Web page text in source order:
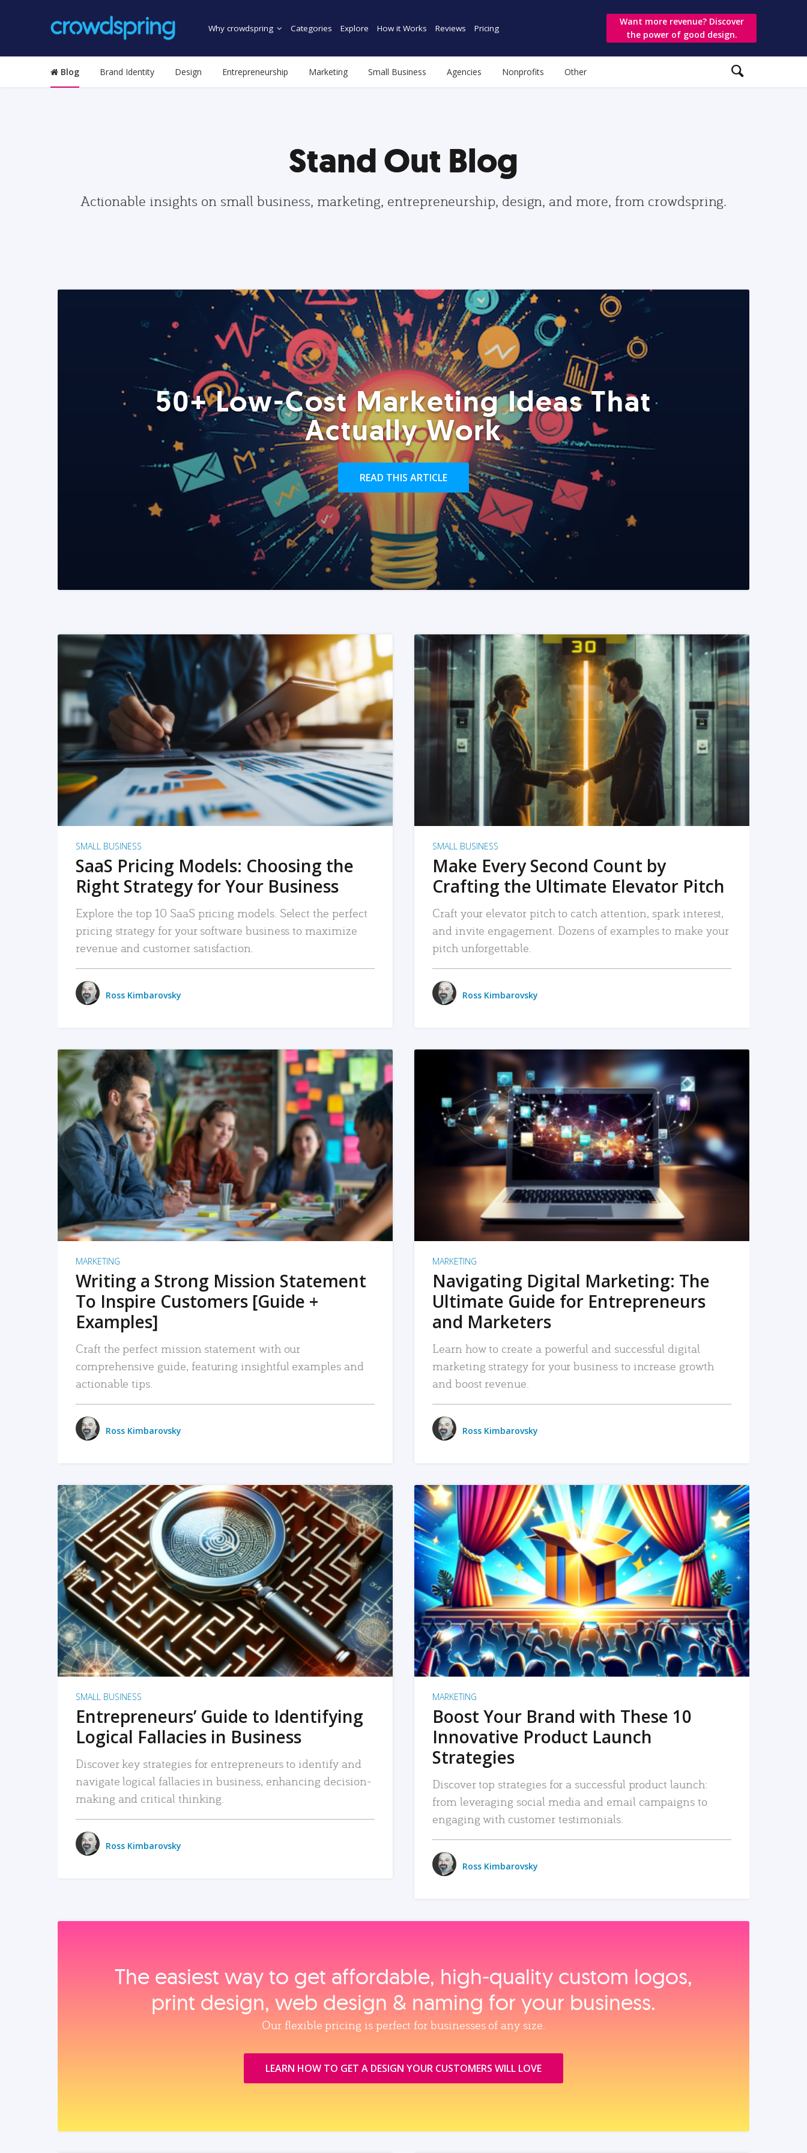
Why crowdspring Categories Explore How it Works Reviews Pricing
Want more revenue? Discover
the power of good design.
Blog Brand Identity Design Entrepreneurship Marketing Small Business Agencies Nonprofits Other
Stand Out Blog
Actionable insights on small business, marketing, entrepreneurship, design, and more, from crowdspring.
50+ Low-Cost Marketing Ideas That
Actually Work
READ THIS ARTICLE
READ MORE
SMALL BUSINESS
SaaS Pricing Models: Choosing the
Right Strategy for Your Business
Explore the top 10 SaaS pricing models. Select the perfect
pricing strategy for your software business to maximize
revenue and customer satisfaction.
Ross Kimbarovsky
READ MORE
SMALL BUSINESS
Make Every Second Count by
Crafting the Ultimate Elevator Pitch
Craft your elevator pitch to catch attention, spark interest,
and invite engagement. Dozens of examples to make your
pitch unforgettable.
Ross Kimbarovsky
READ MORE
MARKETING
Writing a Strong Mission Statement
To Inspire Customers [Guide +
Examples]
Craft the perfect mission statement with our
comprehensive guide, featuring insightful examples and
actionable tips.
Ross Kimbarovsky
READ MORE
MARKETING
Navigating Digital Marketing: The
Ultimate Guide for Entrepreneurs
and Marketers
Learn how to create a powerful and successful digital
marketing strategy for your business to increase growth
and boost revenue.
Ross Kimbarovsky
READ MORE
SMALL BUSINESS
Entrepreneurs’ Guide to Identifying
Logical Fallacies in Business
Discover key strategies for entrepreneurs to identify and
navigate logical fallacies in business, enhancing decision-
making and critical thinking.
Ross Kimbarovsky
READ MORE
MARKETING
Boost Your Brand with These 10
Innovative Product Launch
Strategies
Discover top strategies for a successful product launch:
from leveraging social media and email campaigns to
engaging with customer testimonials.
Ross Kimbarovsky
The easiest way to get affordable, high‑quality custom logos,
print design, web design & naming for your business.
Our flexible pricing is perfect for businesses of any size.
LEARN HOW TO GET A DESIGN YOUR CUSTOMERS WILL LOVE